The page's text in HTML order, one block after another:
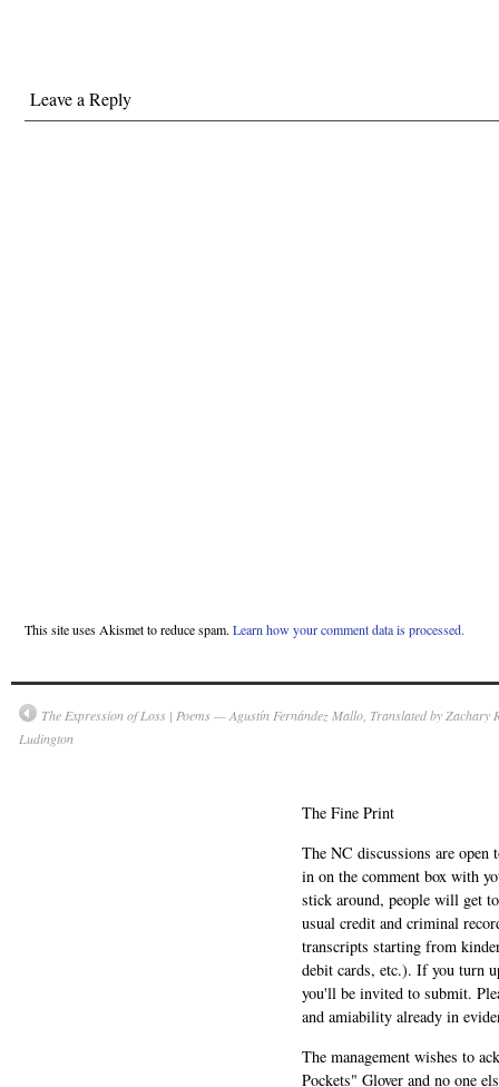
Leave a Reply
This site uses Akismet to reduce spam. Learn how your comment data is processed.
The Expression of Loss | Poems — Agustín Fernández Mallo, Translated by Zachary
Ludington
The Fine Print
The NC discussions are
in on the comment box with
stick around, people will get
usual credit and criminal
transcripts starting from
debit cards, etc.). If you turn
you'll be invited to submit.
and amiability already in
The management wishes to
Pockets" Glover and no one